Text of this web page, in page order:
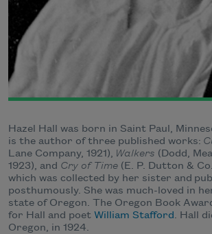
Hazel Hall was born in Saint Paul,
is the author of three published works:
Lane Company, 1921), Walkers (Dodd,
1923), and Cry of Time (E. P. Dutton &
which was collected by her sister and
posthumously. She was much-loved in
state of Oregon. The Oregon Book
for Hall and poet William Stafford. Hall
Oregon, in 1924.